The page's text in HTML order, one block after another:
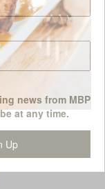
news from MBP
at any time.
Up